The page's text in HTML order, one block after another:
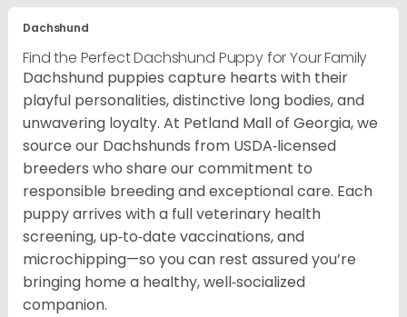
Dachshund
Find the Perfect Dachshund Puppy for Your Family
Dachshund puppies capture hearts with their
playful personalities, distinctive long bodies, and
unwavering loyalty. At Petland Mall of Georgia, we
source our Dachshunds from USDA‑licensed
breeders who share our commitment to
responsible breeding and exceptional care. Each
puppy arrives with a full veterinary health
screening, up‑to‑date vaccinations, and
microchipping—so you can rest assured you’re
bringing home a healthy, well‑socialized
companion.